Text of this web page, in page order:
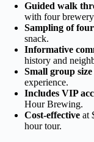
Guided walk
with four brewery
Sampling of
snack.
Informative
history and
Small group size
experience.
Includes VIP
Hour Brewing.
Cost-effective at
hour tour.